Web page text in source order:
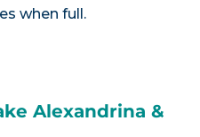
when full.
Alexandrina &